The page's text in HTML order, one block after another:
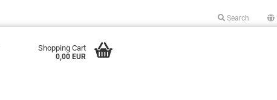
Search
Shopping Cart
0,00 EUR